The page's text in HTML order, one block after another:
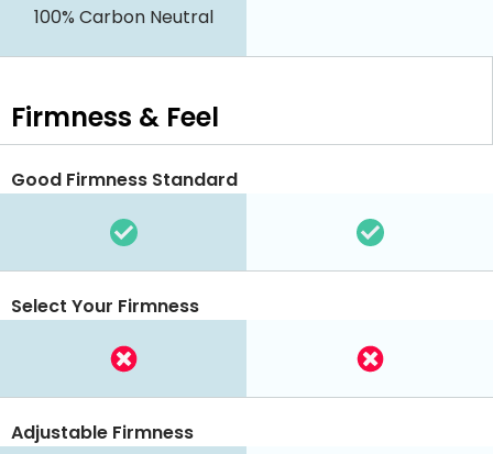
100% Carbon Neutral
Firmness & Feel
Good Firmness Standard
Select Your Firmness
Adjustable Firmness